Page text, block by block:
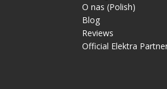
O nas (Polish)
Blog
Reviews
Official Elektra